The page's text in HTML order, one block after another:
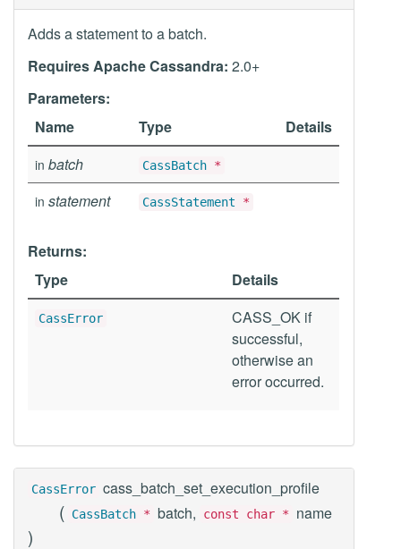
Adds a statement to a batch.
Requires Apache Cassandra: 2.0+
Parameters:
Name
Type Details
in batch CassBatch *
in statement CassStatement *
Returns:
Type
Details
CassError
CASS_OK if
successful,
otherwise an
error occurred.
CassError cass_batch_set_execution_profile
( CassBatch * batch, const char * name
)